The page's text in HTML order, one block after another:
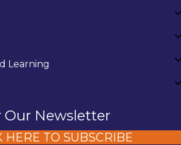
Learning
Our Newsletter
HERE TO SUBSCRIBE